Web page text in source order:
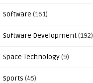
Software (161)
Software Development(192)
Space Technology(9)
Sports (45)